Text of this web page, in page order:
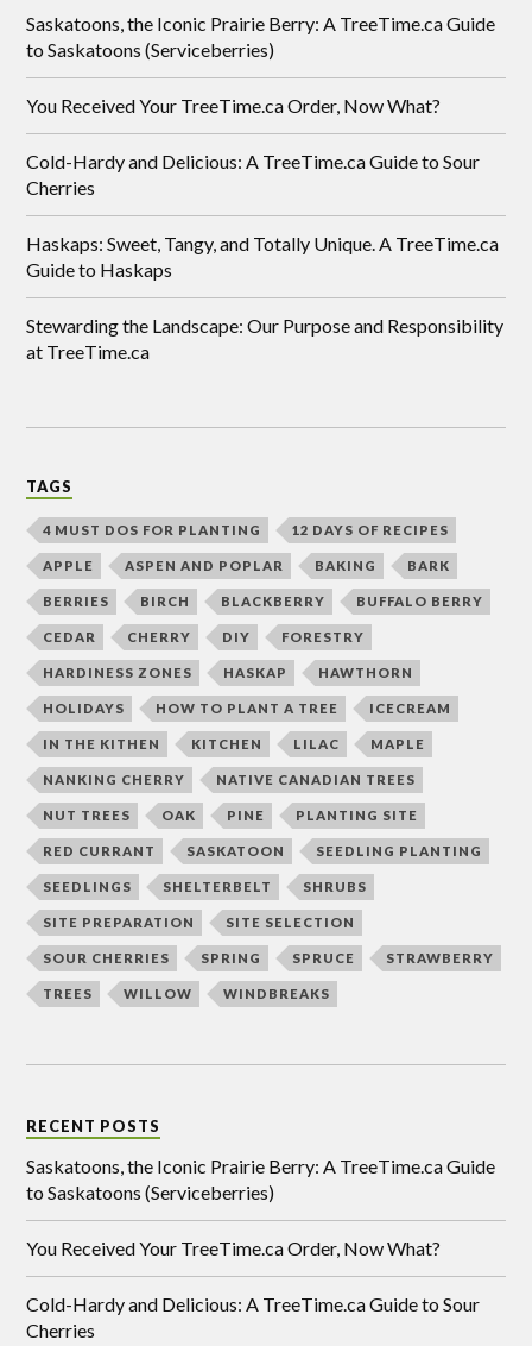
Saskatoons, the Iconic Prairie Berry: A TreeTime.ca Guide
to Saskatoons (Serviceberries)
You Received Your TreeTime.ca Order, Now What?
Cold-Hardy and Delicious: A TreeTime.ca Guide to Sour
Cherries
Haskaps: Sweet, Tangy, and Totally Unique. A TreeTime.ca
Guide to Haskaps
Stewarding the Landscape: Our Purpose and Responsibility
at TreeTime.ca
TAGS
4 MUST DOS FOR PLANTING 12 DAYS OF RECIPES
APPLE ASPEN AND POPLAR BAKING BARK
BERRIES BIRCH BLACKBERRY BUFFALO BERRY
CEDAR CHERRY DIY FORESTRY
HARDINESS ZONES HASKAP HAWTHORN
HOLIDAYS HOW TO PLANT A TREE ICECREAM
IN THE KITHEN KITCHEN LILAC MAPLE
NANKING CHERRY NATIVE CANADIAN TREES
NUT TREES OAK PINE PLANTING SITE
RED CURRANT SASKATOON SEEDLING PLANTING
SEEDLINGS SHELTERBELT SHRUBS
SITE PREPARATION SITE SELECTION
SOUR CHERRIES SPRING SPRUCE STRAWBERRY
TREES WILLOW WINDBREAKS
RECENT POSTS
Saskatoons, the Iconic Prairie Berry: A TreeTime.ca Guide
to Saskatoons (Serviceberries)
You Received Your TreeTime.ca Order, Now What?
Cold-Hardy and Delicious: A TreeTime.ca Guide to Sour
Cherries